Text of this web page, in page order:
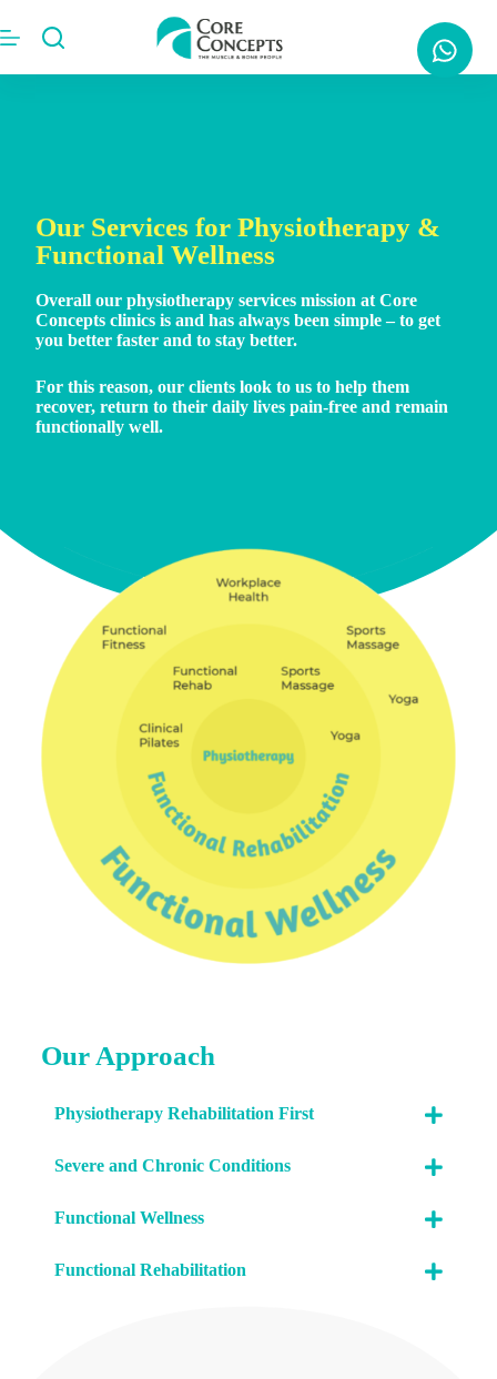
Our Services for Physiotherapy &
Functional Wellness
Overall our physiotherapy services mission at Core
Concepts clinics is and has always been simple – to get
you better faster and to stay better.
For this reason, our clients look to us to help them
recover, return to their daily lives pain-free and remain
functionally well.
Our Approach
Physiotherapy Rehabilitation First
Severe and Chronic Conditions
Functional Wellness
Functional Rehabilitation